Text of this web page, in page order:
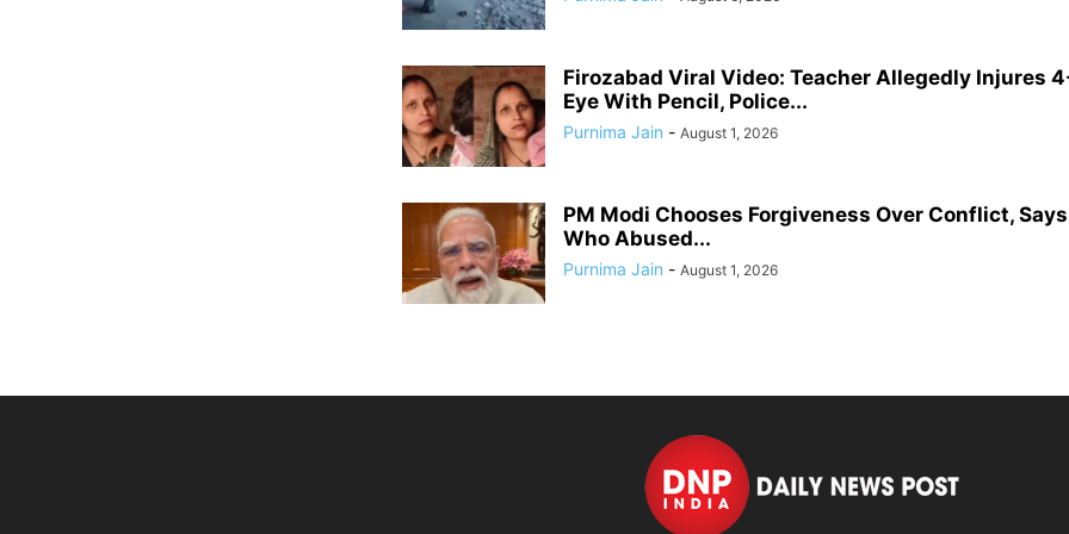
Firozabad Viral Video: Teacher Allegedly Injures
Eye With Pencil, Police...
Purnima Jain - August 1, 2026
PM Modi Chooses Forgiveness Over Conflict,
Who Abused...
Purnima Jain - August 1, 2026